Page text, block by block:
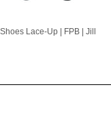
Shoes Lace-Up | FPB | Jill